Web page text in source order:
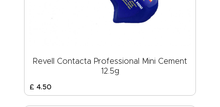
Revell Contacta Professional Mini Cement
12.5g
£ 4.50